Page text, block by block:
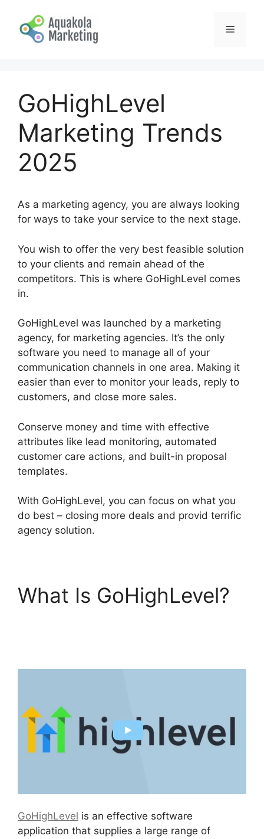
content
Menu
GoHighLevel
Marketing Trends
2025
As a marketing agency, you are always looking
for ways to take your service to the next stage.
You wish to offer the very best feasible solution
to your clients and remain ahead of the
competitors. This is where GoHighLevel comes
in.
GoHighLevel was launched by a marketing
agency, for marketing agencies. It’s the only
software you need to manage all of your
communication channels in one area. Making it
easier than ever to monitor your leads, reply to
customers, and close more sales.
Conserve money and time with effective
attributes like lead monitoring, automated
customer care actions, and built-in proposal
templates.
With GoHighLevel, you can focus on what you
do best – closing more deals and provid terrific
agency solution.
What Is GoHighLevel?
GoHighLevel is an effective software
application that supplies a large range of